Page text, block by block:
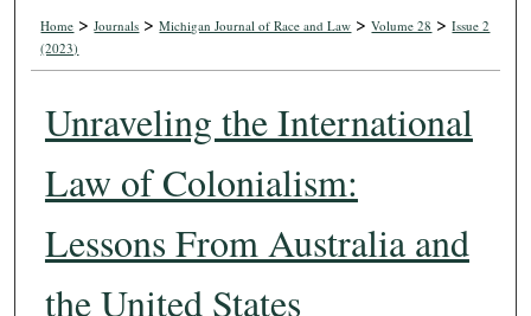
Home >Journals >Michigan Journal of Race and Law >Volume 28 >Issue 2
(2023)
Unraveling the International
Law of Colonialism:
Lessons From Australia and
the United States